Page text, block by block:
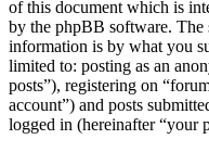
of this document which is
by the phpBB software.
information is by what you
limited to: posting as an
posts”), registering on
account”) and posts
logged in (hereinafter “your